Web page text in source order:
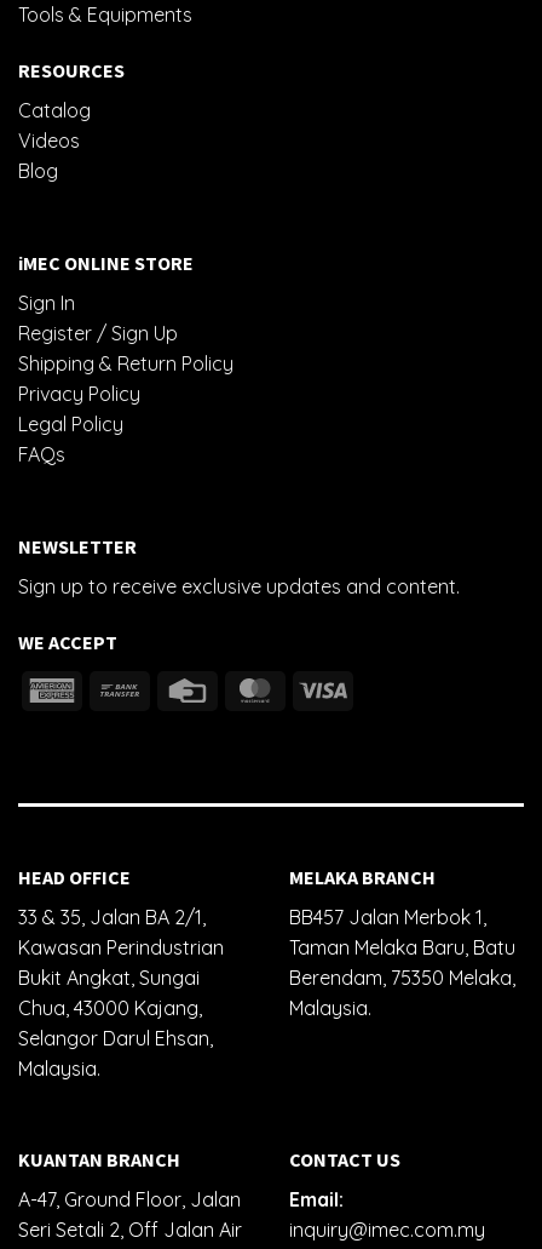
Tools & Equipments
RESOURCES
Catalog
Videos
Blog
iMEC ONLINE STORE
Sign In
Register / Sign Up
Shipping & Return Policy
Privacy Policy
Legal Policy
FAQs
NEWSLETTER
Sign up to receive exclusive updates and content.
WE ACCEPT
HEAD OFFICE
33 & 35, Jalan BA 2/1,
Kawasan Perindustrian
Bukit Angkat, Sungai
Chua, 43000 Kajang,
Selangor Darul Ehsan,
Malaysia.
MELAKA BRANCH
BB457 Jalan Merbok 1,
Taman Melaka Baru, Batu
Berendam, 75350 Melaka,
Malaysia.
KUANTAN BRANCH
A-47, Ground Floor, Jalan
Seri Setali 2, Off Jalan Air
CONTACT US
Email:
inquiry@imec.com.my